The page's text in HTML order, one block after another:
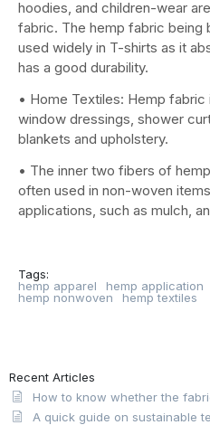
hoodies, and children-wear
fabric. The hemp fabric being
used widely in T-shirts as it
has a good durability.
• Home Textiles: Hemp
window dressings, shower
blankets and upholstery.
• The inner two fibers of
often used in non-woven
applications, such as mulch,
Tags:
hemp apparel
hemp application
hemp nonwoven
hemp textiles
Recent Articles
How to know whether the
A quick guide on sustainable